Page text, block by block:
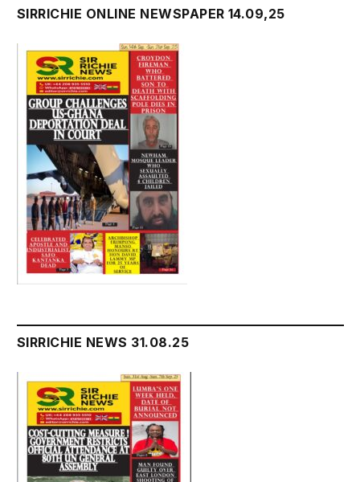
SIRRICHIE ONLINE NEWSPAPER 14.09,25
SIRRICHIE NEWS 31.08.25